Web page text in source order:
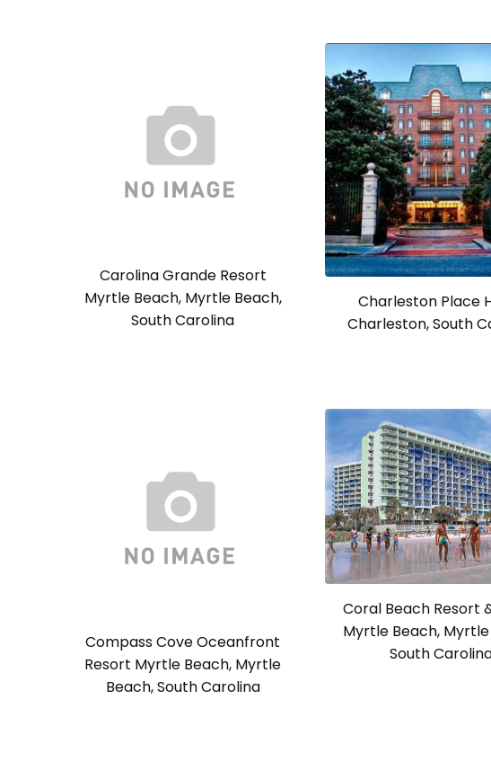
Carolina Grande Resort
Myrtle Beach, Myrtle Beach,
South Carolina
Charleston Place
Charleston, South
Compass Cove Oceanfront
Resort Myrtle Beach, Myrtle
Beach, South Carolina
Coral Beach Resort
Myrtle Beach,
South